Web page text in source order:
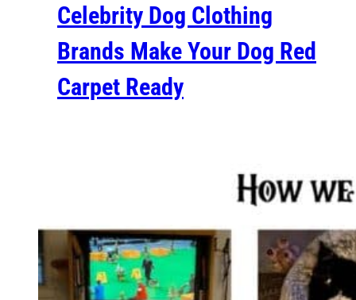
Celebrity Dog Clothing
Brands Make Your Dog Red
Carpet Ready